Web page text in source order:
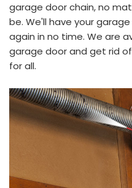
garage door chain, no
be. We'll have your
again in no time. We are
garage door and get rid
for all.